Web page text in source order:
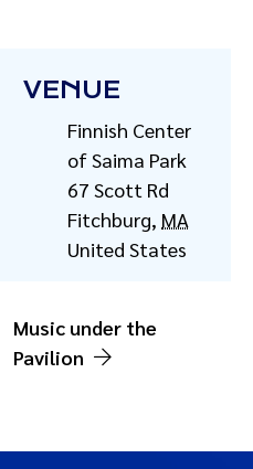
VENUE
Finnish Center
of Saima Park
67 Scott Rd
Fitchburg, MA
United States
Music under the
Pavilion